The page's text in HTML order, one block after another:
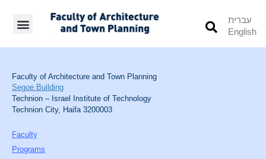
עברית
English
Faculty of Architecture and Town Planning
Segoe Building
Technion – Israel Institute of Technology
Technion City, Haifa 3200003
Faculty
Programs